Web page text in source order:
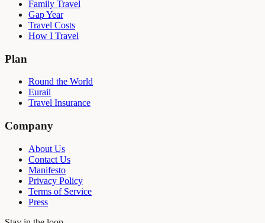
Family Travel
Gap Year
Travel Costs
How I Travel
Plan
Round the World
Eurail
Travel Insurance
Company
About Us
Contact Us
Manifesto
Privacy Policy
Terms of Service
Press